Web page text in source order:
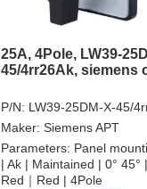
25A, 4Pole, LW39-
45/4rr26Ak, siemens
P/N: LW39-25DM-X-45/
Maker: Siemens APT
Parameters: Panel
| Ak | Maintained | 0° 45°
Red｜Red | 4Pole